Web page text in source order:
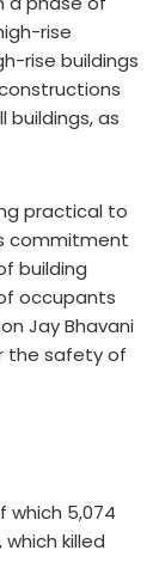
rise
rise buildings
buildings, as
practical to
commitment
building
occupants
Jay Bhavani
the safety of
which 5,074
killed